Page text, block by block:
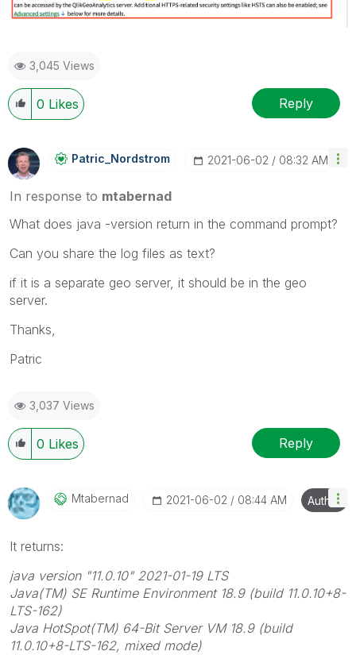
3,045 Views
0 Likes Reply
Patric_NordstroM ‎2021-06-02 08:32 AM
In response to mtabernad
What does java -version return in the command prompt?
Can you share the log files as text?
if it is a separate geo server, it should be in the geo
server.
Thanks,
Patric
3,037 Views
0 Likes Reply
Mtabernad ‎2021-06-02 08:44 AM Author
It returns:
java version "11.0.10" 2021-01-19 LTS
Java(TM) SE Runtime Environment 18.9 (build 11.0.10+8-
LTS-162)
Java HotSpot(TM) 64-Bit Server VM 18.9 (build
11.0.10+8-LTS-162, mixed mode)